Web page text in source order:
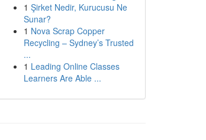
1 Şirket Nedir, Kurucusu Ne
Sunar?
1 Nova Scrap Copper
Recycling – Sydney’s Trusted
...
1 Leading Online Classes
Learners Are Able ...